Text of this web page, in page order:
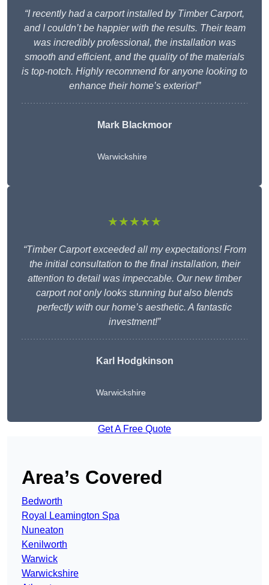
“I recently had a carport installed by Timber Carport,
and I couldn’t be happier with the results. Their team
was incredibly professional, the installation was
smooth and efficient, and the quality of the materials
is top-notch. Highly recommend for anyone looking to
enhance their home’s exterior!”
Mark Blackmoor
Warwickshire
★★★★★
“Timber Carport exceeded all my expectations! From
the initial consultation to the final installation, their
attention to detail was impeccable. Our new timber
carport not only looks stunning but also blends
perfectly with our home’s aesthetic. A fantastic
investment!”
Karl Hodgkinson
Warwickshire
Get A Free Quote
Area’s Covered
Bedworth
Royal Leamington Spa
Nuneaton
Kenilworth
Warwick
Warwickshire